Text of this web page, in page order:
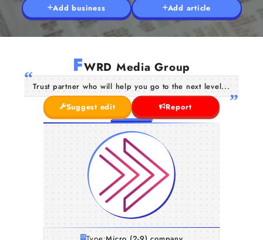
Add business Add article
FWRD Media Group
Trust partner who will help you go to the next level...
Suggest edit
Report